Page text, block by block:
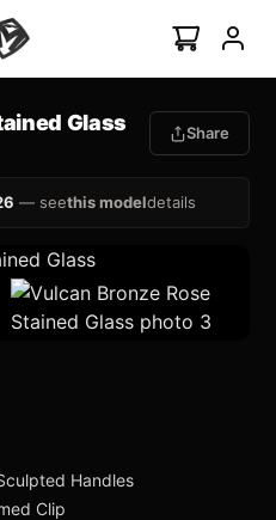
Glass Share
— seethis modeldetails
Handles
Clip